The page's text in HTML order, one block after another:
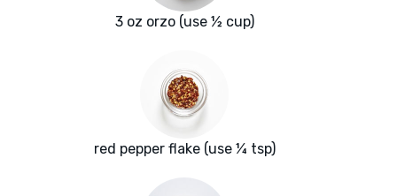
3 oz orzo (use ½ cup)
red pepper flake (use ¼ tsp)